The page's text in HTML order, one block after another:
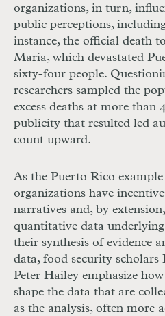
organizations, in turn,
public perceptions,
instance, the official death
Maria, which devastated
sixty-four people.
researchers sampled the
excess deaths at more than
publicity that resulted led
count upward.
As the Puerto Rico
organizations have
narratives and, by
quantitative data
their synthesis of evidence
data, food security
Peter Hailey emphasize
shape the data that are
as the analy­sis, often more